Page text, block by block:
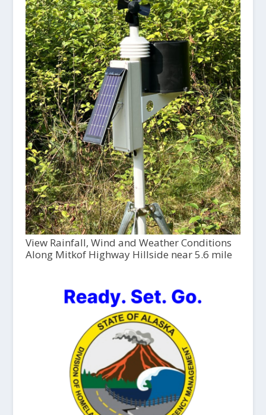
View Rainfall, Wind and Weather Conditions
Along Mitkof Highway Hillside near 5.6 mile